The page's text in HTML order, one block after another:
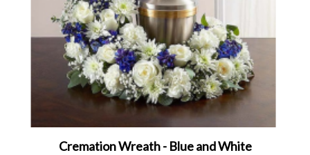
Cremation Wreath - Blue and White